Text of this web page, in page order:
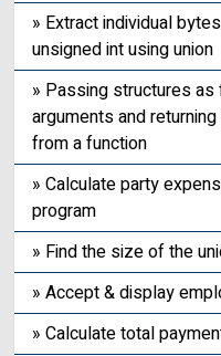
» Extract individual
unsigned int using union
» Passing structures as
arguments and
from a function
» Calculate party
program
» Find the size of the
» Accept & display
» Calculate total